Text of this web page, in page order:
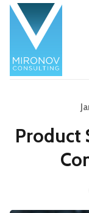
Services
Contact
Product